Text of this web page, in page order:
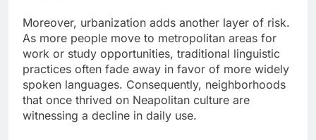
Moreover, urbanization adds another layer of risk.
As more people move to metropolitan areas for
work or study opportunities, traditional linguistic
practices often fade away in favor of more widely
spoken languages. Consequently, neighborhoods
that once thrived on Neapolitan culture are
witnessing a decline in daily use.